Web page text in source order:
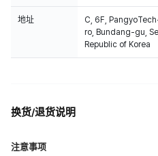
地址
C, 6F,
ro, Bundang-gu,
Republic of Korea
换货/退货说明
注意事项